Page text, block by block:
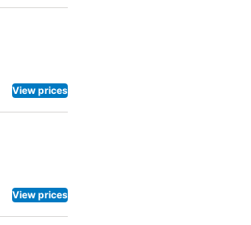
View prices
View prices